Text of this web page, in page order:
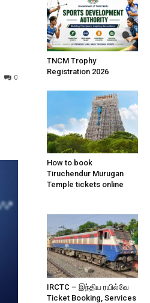
0
TNCM Trophy
Registration 2026
How to book
Tiruchendur Murugan
Temple tickets online
IRCTC – இந்திய ரயில்வே
Ticket Booking, Services